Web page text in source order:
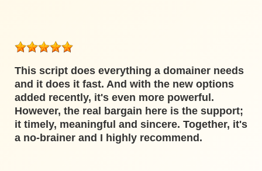
This script does everything a domainer needs
and it does it fast. And with the new options
added recently, it's even more powerful.
However, the real bargain here is the support;
it timely, meaningful and sincere. Together, it's
a no-brainer and I highly recommend.